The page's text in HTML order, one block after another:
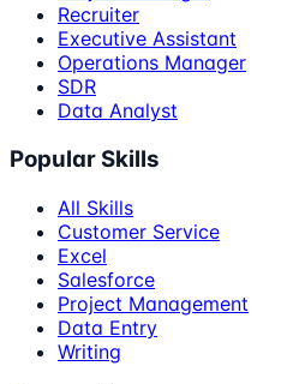
Recruiter
Executive Assistant
Operations Manager
SDR
Data Analyst
Popular Skills
All Skills
Customer Service
Excel
Salesforce
Project Management
Data Entry
Writing